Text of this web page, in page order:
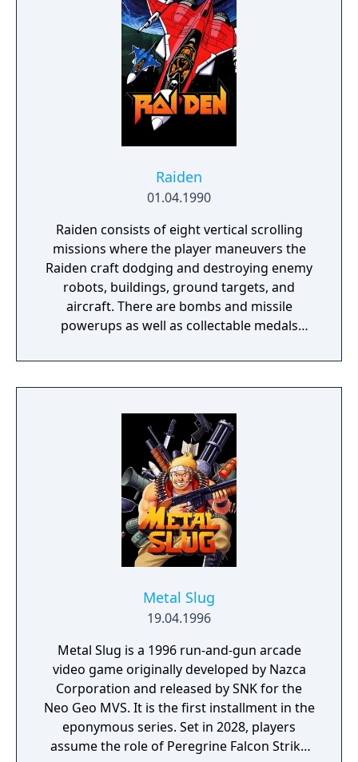
Raiden
01.04.1990
Raiden consists of eight vertical scrolling
missions where the player maneuvers the
Raiden craft dodging and destroying enemy
robots, buildings, ground targets, and
aircraft. There are bombs and missile
powerups as well as collectable medals
the fighter's fragments become projectiles
that damage enemies. After defeating the
player receives 1 million points for each
completed loop. Afterwards, it will start back
to Stage 1. This time around, enemies shoot
faster and at a more rapid rate.
Metal Slug
19.04.1996
Metal Slug is a 1996 run-and-gun arcade
video game originally developed by Nazca
Corporation and released by SNK for the
Neo Geo MVS. It is the first installment in the
eponymous series. Set in 2028, players
assume the role of Peregrine Falcon Strike